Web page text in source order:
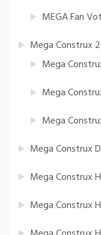
MEGA Fan
Mega Construx
Mega
Mega
Mega
Mega Construx
Mega Construx
Mega Construx